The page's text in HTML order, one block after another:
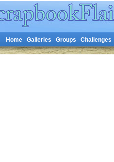
Home Galleries Groups Challenges